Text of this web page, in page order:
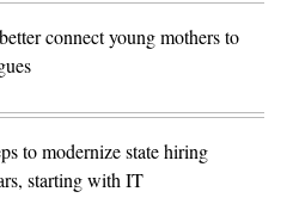
connect young mothers to
to modernize state hiring
starting with IT